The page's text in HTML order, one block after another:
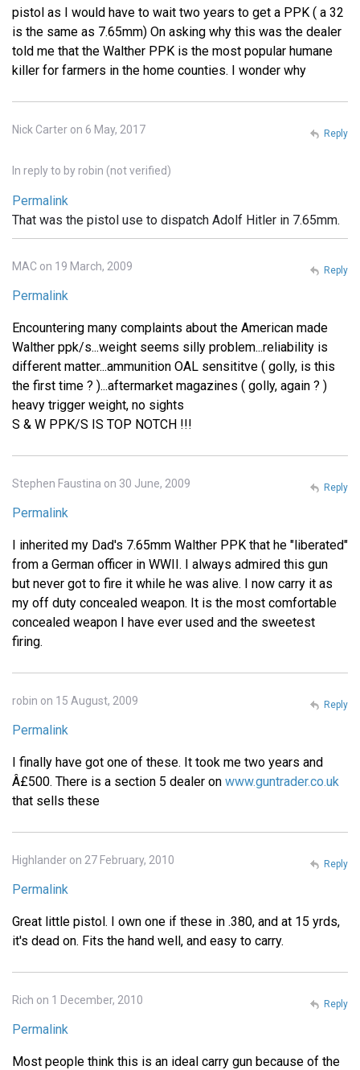
pistol as I would have to wait two years to get a PPK ( a 32
is the same as 7.65mm) On asking why this was the dealer
told me that the Walther PPK is the most popular humane
killer for farmers in the home counties. I wonder why
Nick Carter on 6 May, 2017
In reply to by robin (not verified)
Permalink
That was the pistol use to dispatch Adolf Hitler in 7.65mm.
Reply
MAC on 19 March, 2009
Permalink
Encountering many complaints about the American made
Walther ppk/s...weight seems silly problem...reliability is
different matter...ammunition OAL sensititve ( golly, is this
the first time ? )...aftermarket magazines ( golly, again ? )
heavy trigger weight, no sights
S & W PPK/S IS TOP NOTCH !!!
Reply
Stephen Faustina on 30 June, 2009
Permalink
I inherited my Dad's 7.65mm Walther PPK that he "liberated"
from a German officer in WWII. I always admired this gun
but never got to fire it while he was alive. I now carry it as
my off duty concealed weapon. It is the most comfortable
concealed weapon I have ever used and the sweetest
firing.
Reply
robin on 15 August, 2009
Permalink
I finally have got one of these. It took me two years and
Â£500. There is a section 5 dealer on www.guntrader.co.uk
that sells these
Reply
Highlander on 27 February, 2010
Permalink
Great little pistol. I own one if these in .380, and at 15 yrds,
it's dead on. Fits the hand well, and easy to carry.
Reply
Rich on 1 December, 2010
Permalink
Most people think this is an ideal carry gun because of the
Reply